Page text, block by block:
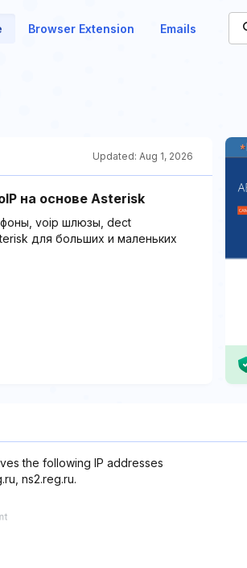
Browser Extension Emails
Updated: Aug 1, 2026
на основе Asterisk
voip шлюзы, dect
для больших и маленьких
the following IP addresses
ns2.reg.ru.